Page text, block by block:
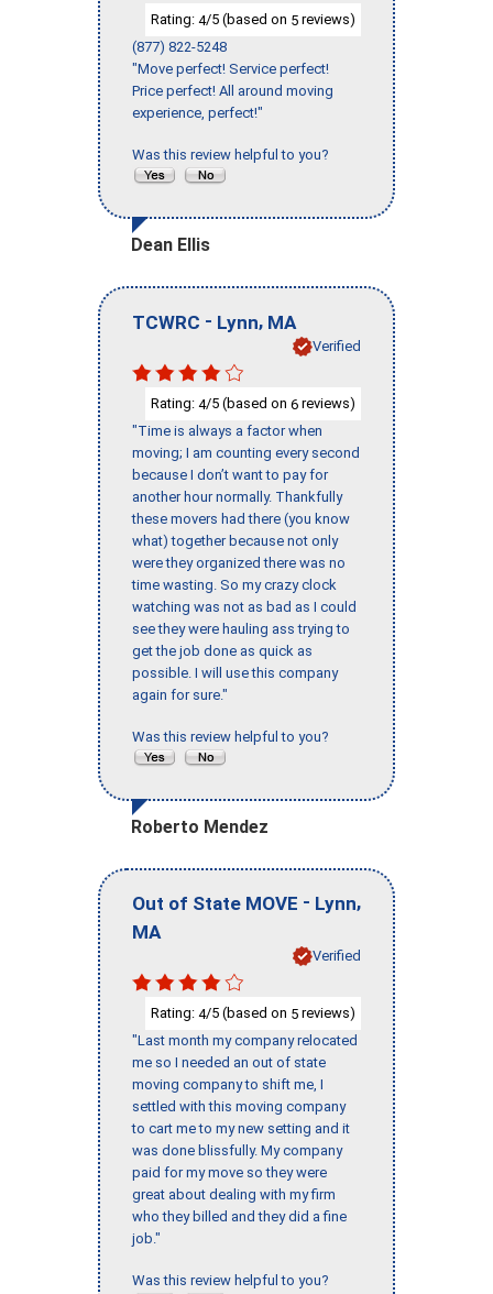
Rating: 4/5 (based on 5 reviews)
(877) 822-5248
"Move perfect! Service perfect!
Price perfect! All around moving
experience, perfect!"
Was this review helpful to you?
Dean Ellis
TCWRC - Lynn, MA
Verified
Rating: 4/5 (based on 6 reviews)
"Time is always a factor when
moving; I am counting every second
because I don’t want to pay for
another hour normally. Thankfully
these movers had there (you know
what) together because not only
were they organized there was no
time wasting. So my crazy clock
watching was not as bad as I could
see they were hauling ass trying to
get the job done as quick as
possible. I will use this company
again for sure."
Was this review helpful to you?
Roberto Mendez
Out of State MOVE - Lynn,
MA
Verified
Rating: 4/5 (based on 5 reviews)
"Last month my company relocated
me so I needed an out of state
moving company to shift me, I
settled with this moving company
to cart me to my new setting and it
was done blissfully. My company
paid for my move so they were
great about dealing with my firm
who they billed and they did a fine
job."
Was this review helpful to you?